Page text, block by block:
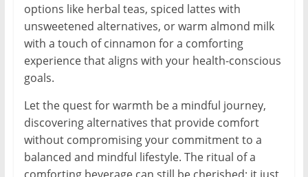
options like herbal teas, spiced lattes with
unsweetened alternatives, or warm almond milk
with a touch of cinnamon for a comforting
experience that aligns with your health-conscious
goals.
Let the quest for warmth be a mindful journey,
discovering alternatives that provide comfort
without compromising your commitment to a
balanced and mindful lifestyle. The ritual of a